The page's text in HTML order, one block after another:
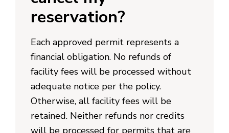
reservation?
Each approved permit represents a
financial obligation. No refunds of
facility fees will be processed without
adequate notice per the policy.
Otherwise, all facility fees will be
retained. Neither refunds nor credits